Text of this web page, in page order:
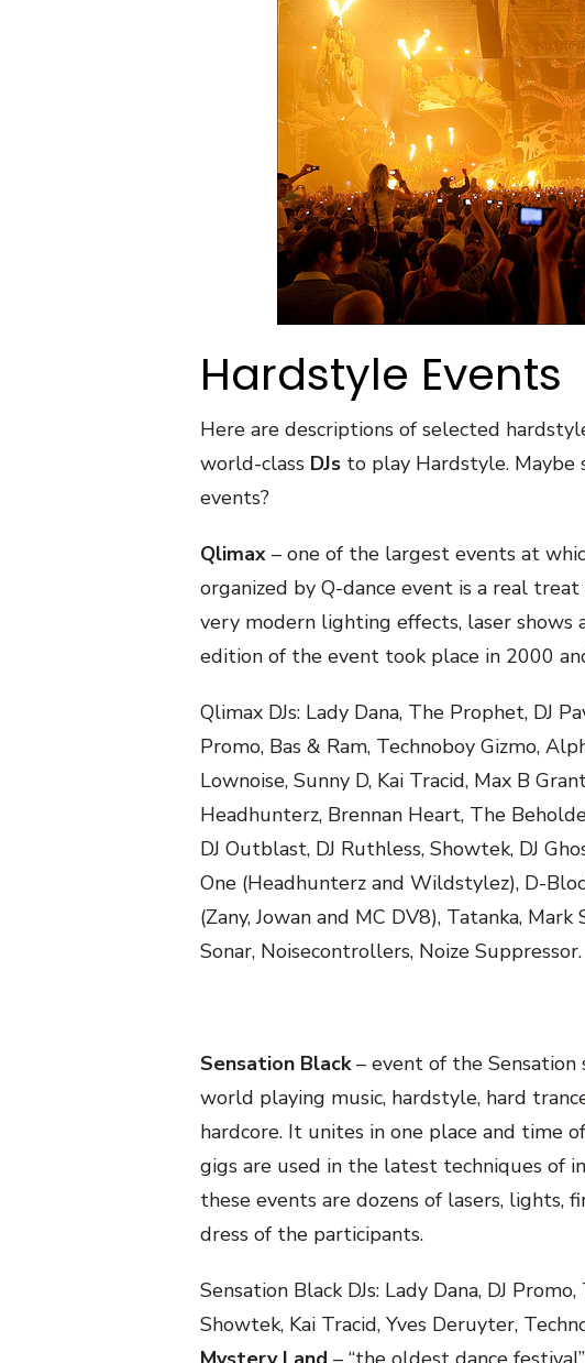
Hardstyle Events
Here are descriptions of selected
world-class DJs to play Hardstyle. Maybe
events?
Qlimax – one of the largest events at
organized by Q-dance event is a real
very modern lighting effects, laser shows
edition of the event took place in 2000
Qlimax DJs: Lady Dana, The Prophet, DJ
Promo, Bas & Ram, Technoboy Gizmo,
Lownoise, Sunny D, Kai Tracid, Max B
Headhunterz, Brennan Heart, The
DJ Outblast, DJ Ruthless, Showtek, DJ
One (Headhunterz and Wildstylez), D-
(Zany, Jowan and MC DV8), Tatanka,
Sonar, Noisecontrollers, Noize Suppressor.
Sensation Black– event of the Sensation
world playing music, hardstyle, hard
hardcore. It unites in one place and time
gigs are used in the latest techniques of
these events are dozens of lasers, lights,
dress of the participants.
Sensation Black DJs: Lady Dana, DJ
Showtek, Kai Tracid, Yves Deruyter,